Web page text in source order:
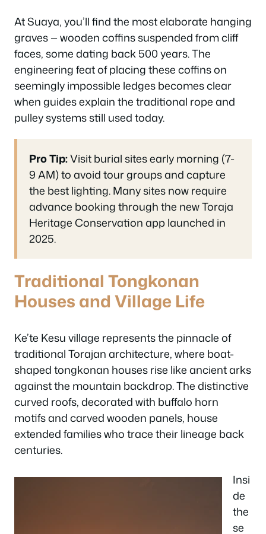
At Suaya, you’ll find the most elaborate hanging
graves — wooden coffins suspended from cliff
faces, some dating back 500 years. The
engineering feat of placing these coffins on
seemingly impossible ledges becomes clear
when guides explain the traditional rope and
pulley systems still used today.
Pro Tip:Visit burial sites early morning (7-
9 AM) to avoid tour groups and capture
the best lighting. Many sites now require
advance booking through the new Toraja
Heritage Conservation app launched in
2025.
Traditional Tongkonan
Houses and Village Life
Ke’te Kesu village represents the pinnacle of
traditional Torajan architecture, where boat-
shaped tongkonan houses rise like ancient arks
against the mountain backdrop. The distinctive
curved roofs, decorated with buffalo horn
motifs and carved wooden panels, house
extended families who trace their lineage back
centuries.
Insi
de
the
se